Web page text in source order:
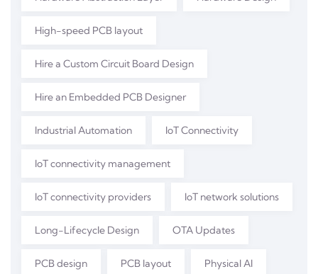
High-speed PCB layout
Hire a Custom Circuit Board Design
Hire an Embedded PCB Designer
Industrial Automation IoT Connectivity
IoT connectivity management
IoT connectivity providers IoT network solutions
Long-Lifecycle Design OTA Updates
PCB design PCB layout Physical AI